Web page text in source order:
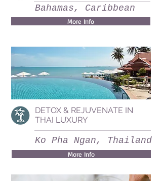
Bahamas, Caribbean
More Info
DETOX & REJUVENATE IN
THAI LUXURY
Ko Pha Ngan, Thailand
More Info